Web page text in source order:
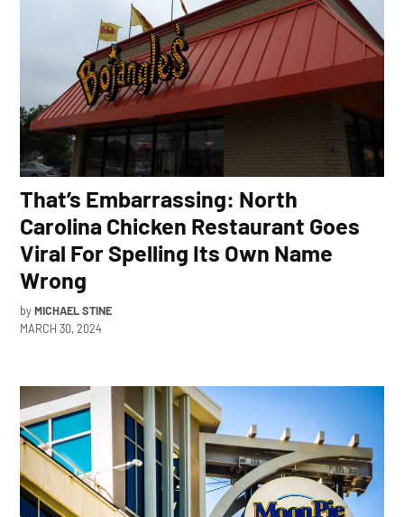
That’s Embarrassing: North
Carolina Chicken Restaurant Goes
Viral For Spelling Its Own Name
Wrong
by MICHAEL STINE
MARCH 30, 2024